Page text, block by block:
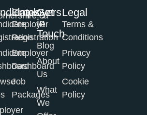
Employers
Employer
Registration
Employer
Dashboard
Job
Packages
Get
in
Touch
Blog
About
Us
What
We
Legal
Terms &
Conditions
Privacy
Policy
Cookie
Policy